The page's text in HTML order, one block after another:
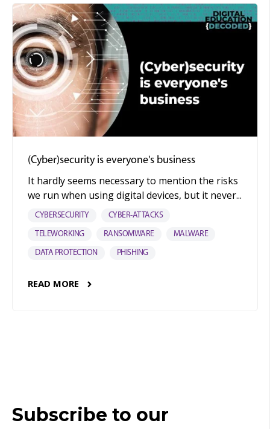
(Cyber)security is everyone's business
It hardly seems necessary to mention the risks
we run when using digital devices, but it never...
CYBERSECURITY CYBER-ATTACKS
TELEWORKING RANSOMWARE MALWARE
DATA PROTECTION PHISHING
READ MORE
Subscribe to our